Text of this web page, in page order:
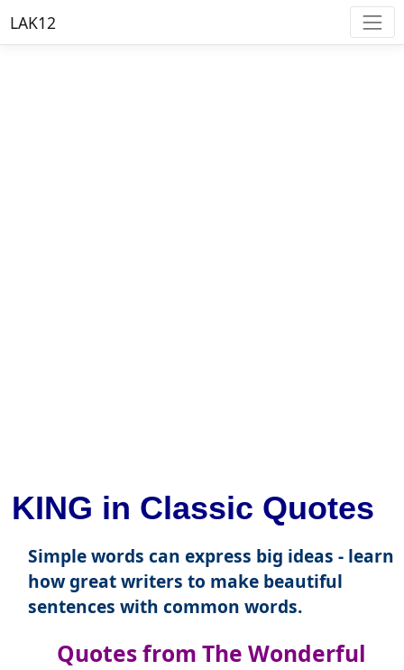
LAK12
KING in Classic Quotes
Simple words can express big ideas - learn
how great writers to make beautiful
sentences with common words.
Quotes from The Wonderful